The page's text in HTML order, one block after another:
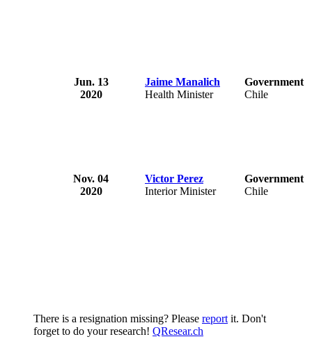
Jun. 13
2020
Jaime Manalich
Health Minister
Government
Chile
Nov. 04
2020
Victor Perez
Interior Minister
Government
Chile
There is a resignation missing? Please report it. Don't
forget to do your research! QResear.ch